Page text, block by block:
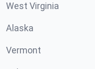
West Virginia
Alaska
Vermont